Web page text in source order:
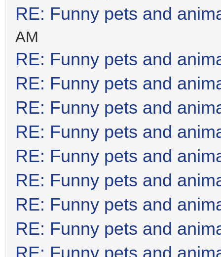
RE: Funny pets and
AM
RE: Funny pets and
RE: Funny pets and
RE: Funny pets and
RE: Funny pets and
RE: Funny pets and
RE: Funny pets and
RE: Funny pets and
RE: Funny pets and
RE: Funny pets and